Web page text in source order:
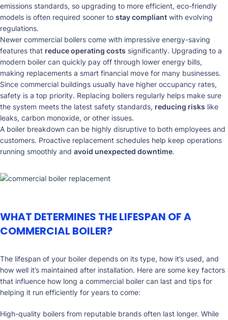
emissions standards, so upgrading to more efficient, eco-friendly
models is often required sooner to stay compliant with evolving
regulations.
Newer commercial boilers come with impressive energy-saving
features that reduce operating costs significantly. Upgrading to a
modern boiler can quickly pay off through lower energy bills,
making replacements a smart financial move for many businesses.
Since commercial buildings usually have higher occupancy rates,
safety is a top priority. Replacing boilers regularly helps make sure
the system meets the latest safety standards, reducing risks like
leaks, carbon monoxide, or other issues.
A boiler breakdown can be highly disruptive to both employees and
customers. Proactive replacement schedules help keep operations
running smoothly and avoid unexpected downtime.
WHAT DETERMINES THE LIFESPAN OF A
COMMERCIAL BOILER?
The lifespan of your boiler depends on its type, how it’s used, and
how well it’s maintained after installation. Here are some key factors
that influence how long a commercial boiler can last and tips for
helping it run efficiently for years to come:
High-quality boilers from reputable brands often last longer. While